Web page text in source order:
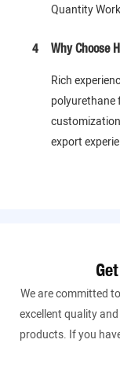
Quantity
4 Why Choose
Rich
polyurethane
export
We are committed
excellent quality
products. If you